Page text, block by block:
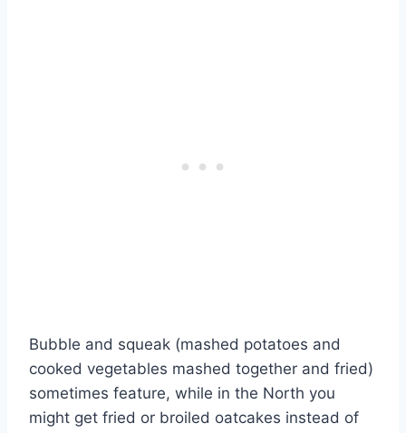
Bubble and squeak (mashed potatoes and
cooked vegetables mashed together and fried)
sometimes feature, while in the North you
might get fried or broiled oatcakes instead of